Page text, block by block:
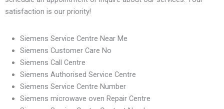
satisfaction is our priority!
Siemens Service Centre Near Me
Siemens Customer Care No
Siemens Call Centre
Siemens Authorised Service Centre
Siemens Service Centre Number
Siemens microwave oven Repair Centre